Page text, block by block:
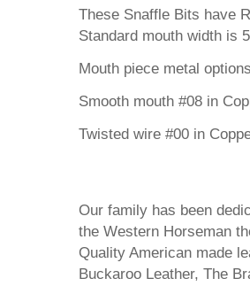
These Snaffle Bits have
Standard mouth width is
Mouth piece metal
Smooth mouth #08 in
Twisted wire #00 in
Our family has been
the Western Horseman
Quality American made
Buckaroo Leather, The